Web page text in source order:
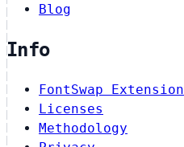
Blog
Info
FontSwap Extension
Licenses
Methodology